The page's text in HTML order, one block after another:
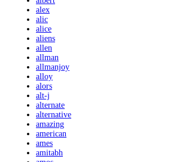
alex
alic
alice
aliens
allen
allman
allmanjoy
alloy
alors
alt-j
alternate
alternative
amazing
american
ames
amitabh